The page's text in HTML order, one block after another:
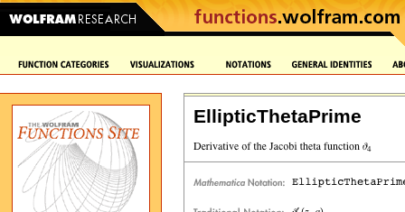
EllipticThetaPrime